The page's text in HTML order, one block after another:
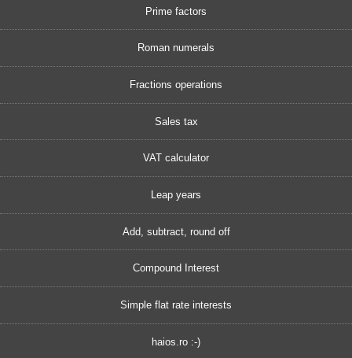
Prime factors
Roman numerals
Fractions operations
Sales tax
VAT calculator
Leap years
Add, subtract, round off
Compound Interest
Simple flat rate interests
haios.ro :-)